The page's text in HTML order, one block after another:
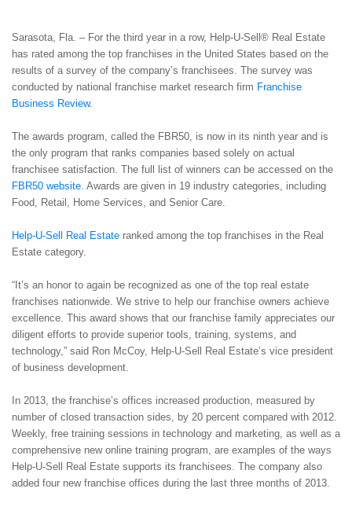
Sarasota, Fla. – For the third year in a row, Help-U-Sell® Real Estate
has rated among the top franchises in the United States based on the
results of a survey of the company’s franchisees. The survey was
conducted by national franchise market research firm Franchise
Business Review.
The awards program, called the FBR50, is now in its ninth year and is
the only program that ranks companies based solely on actual
franchisee satisfaction. The full list of winners can be accessed on the
FBR50 website. Awards are given in 19 industry categories, including
Food, Retail, Home Services, and Senior Care.
Help-U-Sell Real Estate ranked among the top franchises in the Real
Estate category.
“It’s an honor to again be recognized as one of the top real estate
franchises nationwide. We strive to help our franchise owners achieve
excellence. This award shows that our franchise family appreciates our
diligent efforts to provide superior tools, training, systems, and
technology,” said Ron McCoy, Help-U-Sell Real Estate’s vice president
of business development.
In 2013, the franchise’s offices increased production, measured by
number of closed transaction sides, by 20 percent compared with 2012.
Weekly, free training sessions in technology and marketing, as well as a
comprehensive new online training program, are examples of the ways
Help-U-Sell Real Estate supports its franchisees. The company also
added four new franchise offices during the last three months of 2013.